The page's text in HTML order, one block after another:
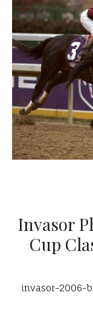
Invasor
Cup
invasor-2006-